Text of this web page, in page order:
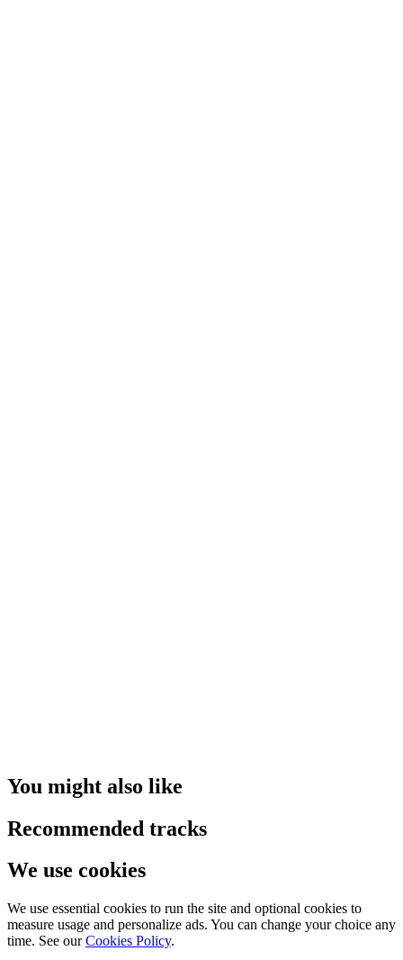
You might also like
Recommended tracks
We use cookies
We use essential cookies to run the site and optional cookies to
measure usage and personalize ads. You can change your choice any
time. See our Cookies Policy.